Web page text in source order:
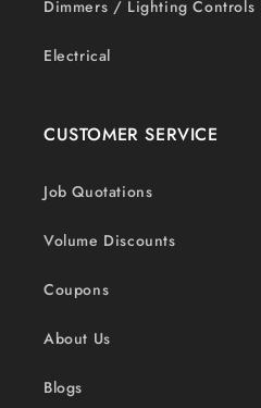
Dimmers / Lighting Controls
Electrical
CUSTOMER SERVICE
Job Quotations
Volume Discounts
Coupons
About Us
Blogs